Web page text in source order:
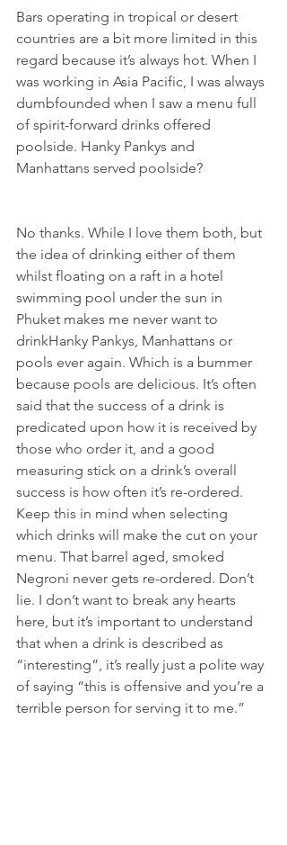
Bars operating in tropical or desert
countries are a bit more limited in this
regard because it’s always hot. When I
was working in Asia Pacific, I was always
dumbfounded when I saw a menu full
of spirit-forward drinks offered
poolside. Hanky Pankys and
Manhattans served poolside?
No thanks. While I love them both, but
the idea of drinking either of them
whilst floating on a raft in a hotel
swimming pool under the sun in
Phuket makes me never want to
drinkHanky Pankys, Manhattans or
pools ever again. Which is a bummer
because pools are delicious. It’s often
said that the success of a drink is
predicated upon how it is received by
those who order it, and a good
measuring stick on a drink’s overall
success is how often it’s re-ordered.
Keep this in mind when selecting
which drinks will make the cut on your
menu. That barrel aged, smoked
Negroni never gets re-ordered. Don’t
lie. I don’t want to break any hearts
here, but it’s important to understand
that when a drink is described as
“interesting”, it’s really just a polite way
of saying “this is offensive and you’re a
terrible person for serving it to me.”